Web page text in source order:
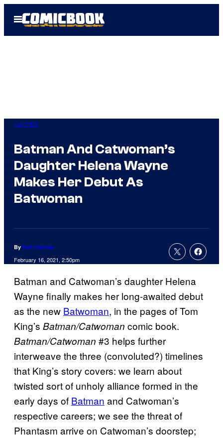
Open
Menu
Comics
Batman And Catwoman’s
Daughter Helena Wayne
Makes Her Debut As
Batwoman
By Kofi Outlaw
February 16, 2021, 2:50pm
Batman and Catwoman’s daughter Helena
Wayne finally makes her long-awaited debut
as the new Batwoman, in the pages of Tom
King’s Batman/Catwoman comic book.
Batman/Catwoman #3 helps further
interweave the three (convoluted?) timelines
that King’s story covers: we learn about
twisted sort of unholy alliance formed in the
early days of Batman and Catwoman’s
respective careers; we see the threat of
Phantasm arrive on Catwoman’s doorstep;